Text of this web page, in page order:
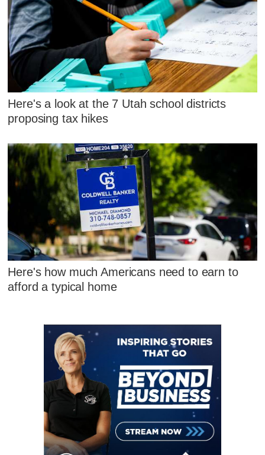
Here's a look at the 7 Utah school districts
proposing tax hikes
Here's how much Americans need to earn to
afford a typical home